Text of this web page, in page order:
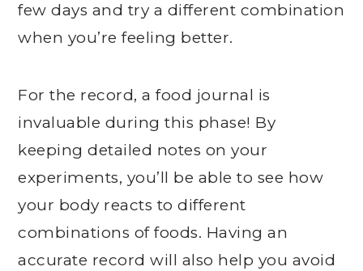
few days and try a different combination
when you’re feeling better.
For the record, a food journal is
invaluable during this phase! By
keeping detailed notes on your
experiments, you’ll be able to see how
your body reacts to different
combinations of foods. Having an
accurate record will also help you avoid